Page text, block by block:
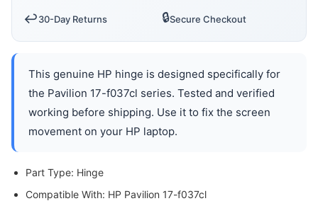
↩️30-Day Returns 🔒Secure Checkout
This genuine HP hinge is designed specifically for
the Pavilion 17-f037cl series. Tested and verified
working before shipping. Use it to fix the screen
movement on your HP laptop.
Part Type: Hinge
Compatible With: HP Pavilion 17-f037cl